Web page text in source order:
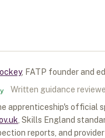
, FATP founder and
Written guidance
apprenticeship's official
, Skills England
reports, and